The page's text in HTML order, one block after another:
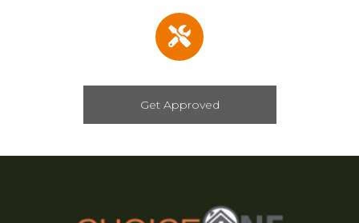
Get Approved